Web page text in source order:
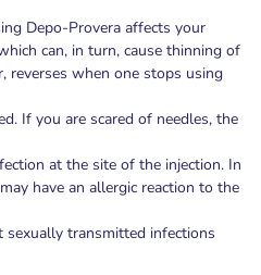
Depo-Provera affects your
can, in turn, cause thinning of
reverses when one stops using
If you are scared of needles, the
at the site of the injection. In
have an allergic reaction to the
sexually transmitted infections